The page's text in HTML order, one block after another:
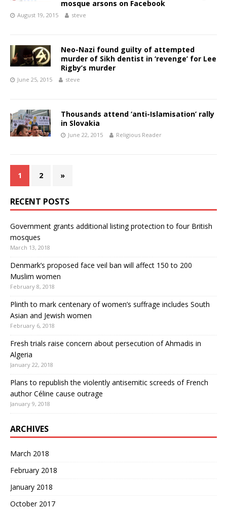
mosque arsons on Facebook
August 19, 2015 steve
Neo-Nazi found guilty of attempted
murder of Sikh dentist in ‘revenge’ for Lee
Rigby’s murder
June 25, 2015 steve
Thousands attend ‘anti-Islamisation’ rally
in Slovakia
June 22, 2015 Religious Reader
1 2 »
RECENT POSTS
Government grants additional listing protection to four British
mosques
March 13, 2018
Denmark’s proposed face veil ban will affect 150 to 200
Muslim women
February 8, 2018
Plinth to mark centenary of women’s suffrage includes South
Asian and Jewish women
February 6, 2018
Fresh trials raise concern about persecution of Ahmadis in
Algeria
January 22, 2018
Plans to republish the violently antisemitic screeds of French
author Céline cause outrage
January 9, 2018
ARCHIVES
March 2018
February 2018
January 2018
October 2017